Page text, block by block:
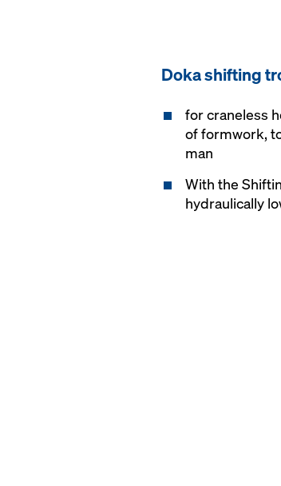
Doka shifting
for craneless
of formwork,
man
With the
hydraulically